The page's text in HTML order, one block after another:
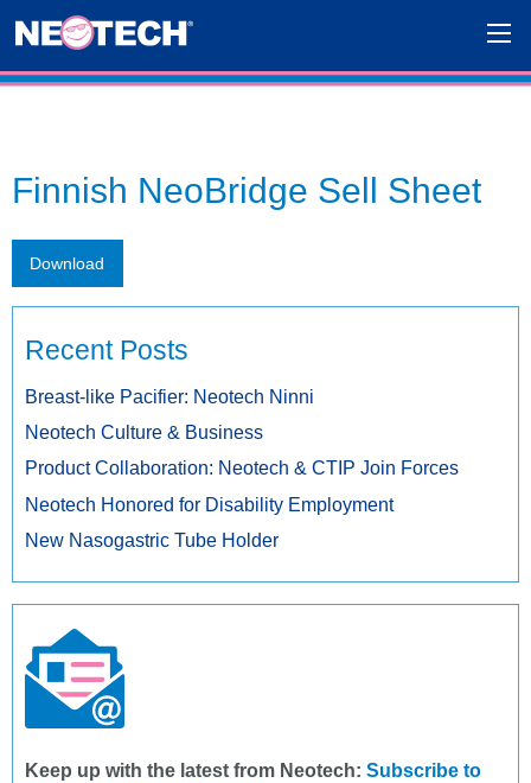
Finnish NeoBridge Sell Sheet
Download
Recent Posts
Breast-like Pacifier: Neotech Ninni
Neotech Culture & Business
Product Collaboration: Neotech & CTIP Join Forces
Neotech Honored for Disability Employment
New Nasogastric Tube Holder
Keep up with the latest from Neotech: Subscribe to